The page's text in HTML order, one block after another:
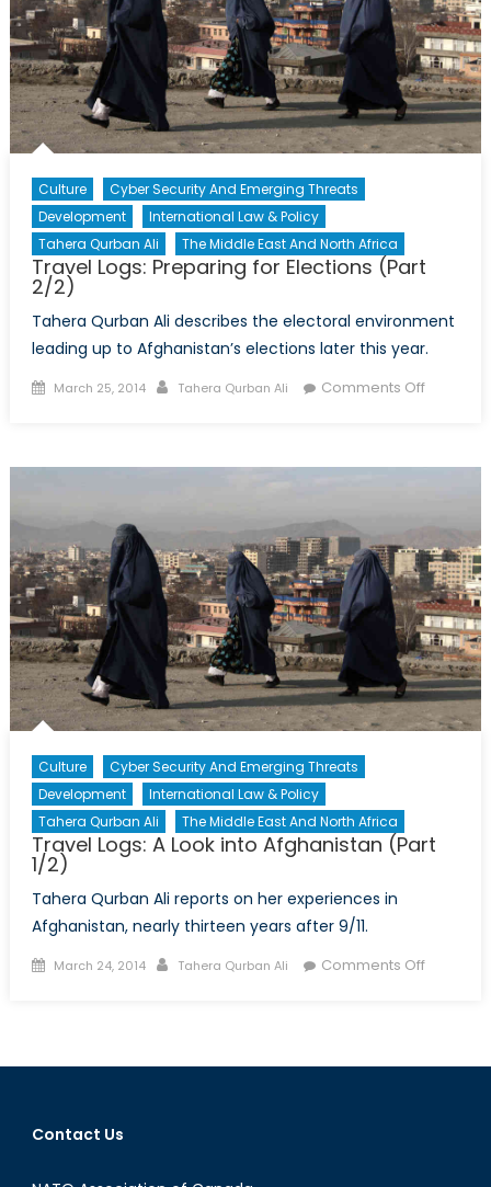
Culture
Cyber Security And Emerging Threats
Development
International Law & Policy
Tahera Qurban Ali
The Middle East And North Africa
Travel Logs: Preparing for Elections (Part
2/2)
Tahera Qurban Ali describes the electoral environment
leading up to Afghanistan’s elections later this year.
Posted
March 25, 2014 Author
Tahera Qurban Ali Comments Offon
2/2)
Culture
Cyber Security And Emerging Threats
Development
International Law & Policy
Tahera Qurban Ali
The Middle East And North Africa
Travel Logs: A Look into Afghanistan (Part
1/2)
Tahera Qurban Ali reports on her experiences in
Afghanistan, nearly thirteen years after 9/11.
Posted
March 24, 2014 Author
Tahera Qurban Ali Comments Offon
Look
Contact Us